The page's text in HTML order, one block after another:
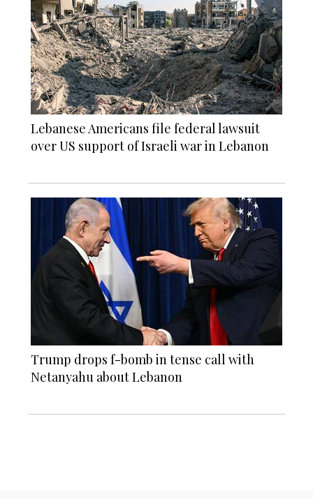
Lebanese Americans file federal lawsuit
over US support of Israeli war in Lebanon
Trump drops f-bomb in tense call with
Netanyahu about Lebanon